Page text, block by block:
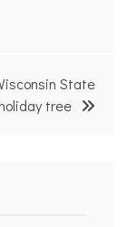
State
tree